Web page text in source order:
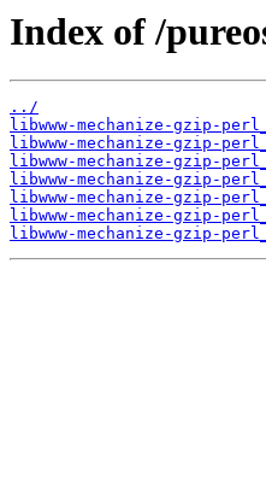
Index of /
../
libwww-mechanize-gzip-
libwww-mechanize-gzip-
libwww-mechanize-gzip-
libwww-mechanize-gzip-
libwww-mechanize-gzip-
libwww-mechanize-gzip-
libwww-mechanize-gzip-